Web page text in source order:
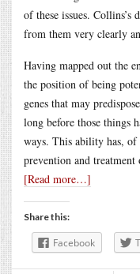
of these issues. Collins’s
from them very clearly
Having mapped out the
the position of being
genes that may
long before those things
ways. This ability has, of
prevention and treatment
[Read more…]
Share this:
Facebook